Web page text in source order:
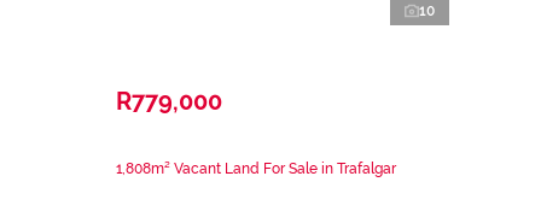
10
R779,000
1,808m² Vacant Land For Sale in Trafalgar